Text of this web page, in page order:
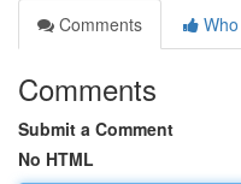
Comments
Comments
Submit a Comment
No HTML